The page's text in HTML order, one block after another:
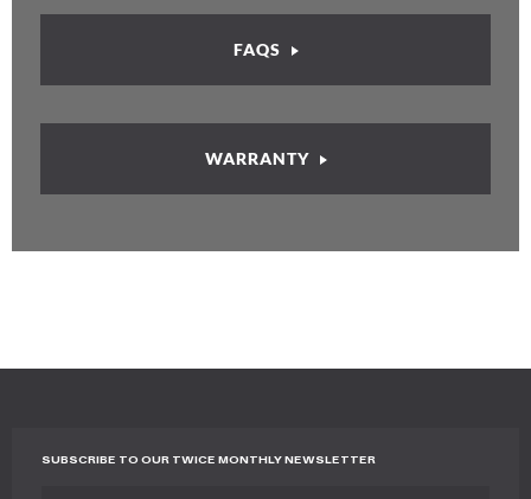
FAQS
WARRANTY
SUBSCRIBE TO OUR TWICE MONTHLY NEWSLETTER